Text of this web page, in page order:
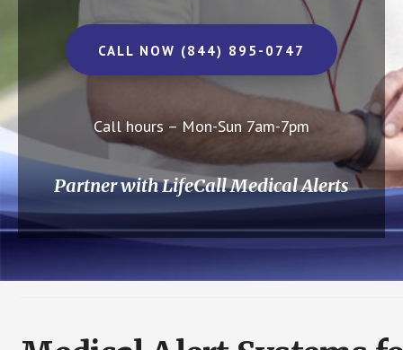
CALL NOW (844) 895-0747
Call hours – Mon-Sun 7am-7pm
Partner with LifeCall Medical Alerts